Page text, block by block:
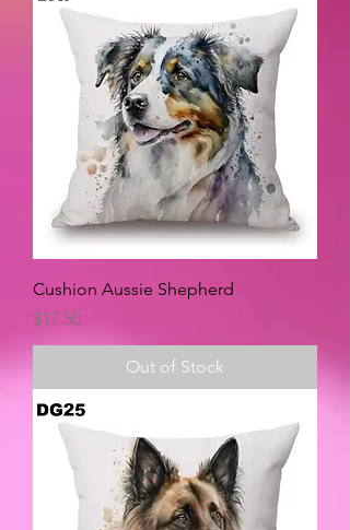
Cushion Aussie Shepherd
Price
$17.50
Out of Stock